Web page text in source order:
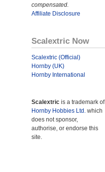
compensated.
Affiliate Disclosure
Scalextric Now
Scalextric (Official)
Hornby (UK)
Hornby International
Scalextric is a trademark of
Hornby Hobbies Ltd. which
does not sponsor,
authorise, or endorse this
site.